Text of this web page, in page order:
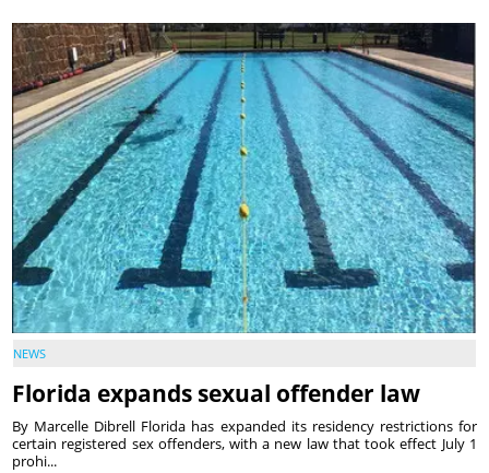
NEWS
Florida expands sexual offender law
By Marcelle Dibrell Florida has expanded its residency restrictions for
certain registered sex offenders, with a new law that took effect July 1
prohi...